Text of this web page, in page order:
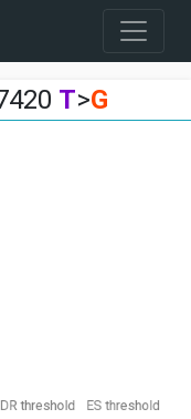
T>G
threshold ES threshold